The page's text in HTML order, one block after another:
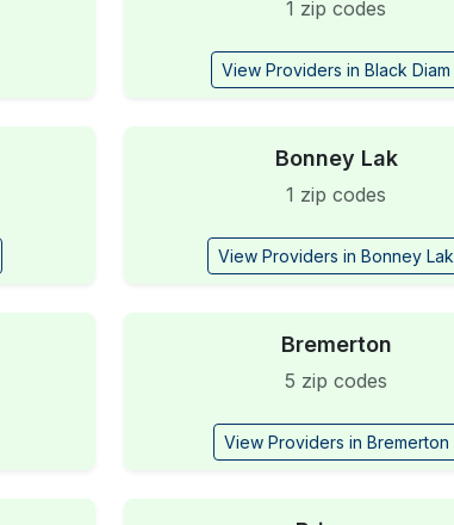
1 zip codes
View Providers in Black Diam
Bonney Lak
1 zip codes
View Providers in Bonney Lak
Bremerton
5 zip codes
View Providers in Bremerton